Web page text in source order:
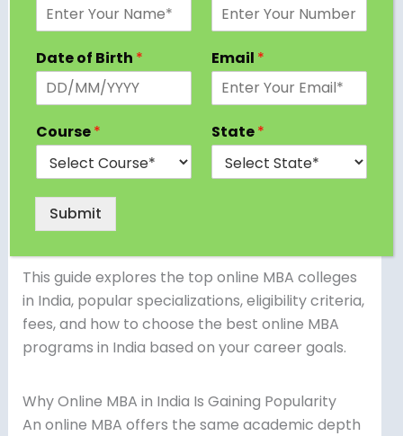
The demand foronline MBAin India has grown
significantly in recent years. With professionals
seeking flexible learning options and universities
upgrading their digital infrastructure, online MBA
programs are now more credible, structured,
and career-oriented than ever before.
This guide explores the top online MBA colleges
in India, popular specializations, eligibility criteria,
fees, and how to choose the best online MBA
programs in India based on your career goals.
Why Online MBA in India Is Gaining Popularity
An online MBA offers the same academic depth
Date of Birth * Email *
Course* State*
Submit